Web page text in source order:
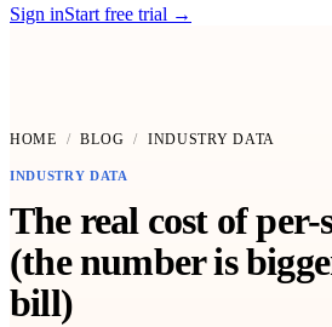
Sign inStart free trial →
HOME / BLOG / INDUSTRY DATA
INDUSTRY DATA
The real cost of
(the number is
bill)